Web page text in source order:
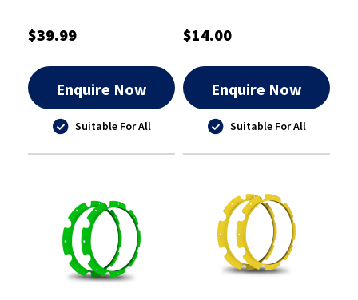
ATKITLBDEM
$39.99
Enquire Now
Suitable For All
$14.00
Enquire Now
Suitable For All